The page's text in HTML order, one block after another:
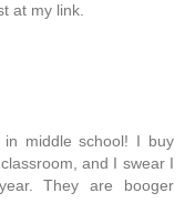
at my link.
middle school! I buy
and I swear I
They are booger